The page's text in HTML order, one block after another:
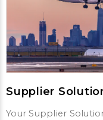
Supplier
Your Supplier